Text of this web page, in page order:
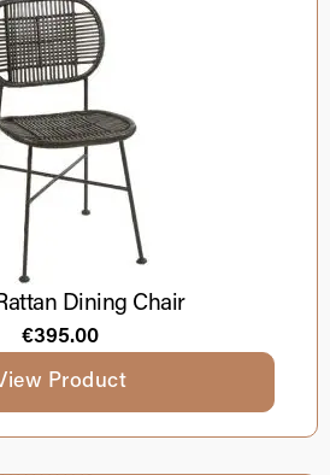
Dining Chair
€395.00
Product